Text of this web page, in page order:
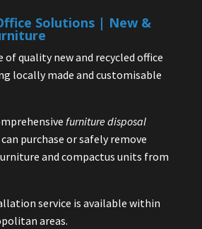
Solutions | New &
of quality new and recycled office
locally made and customisable
furniture disposal
purchase or safely remove
and compactus units from
service is available within
areas.